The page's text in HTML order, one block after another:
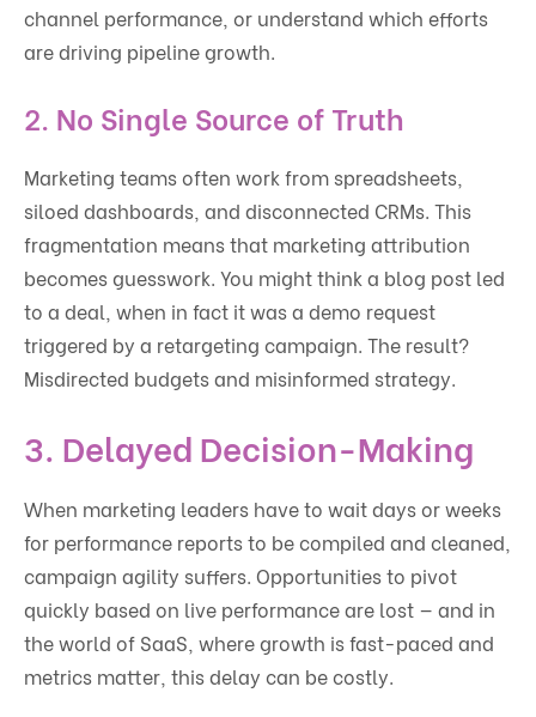
channel performance, or understand which efforts
are driving pipeline growth.
2. No Single Source of Truth
Marketing teams often work from spreadsheets,
siloed dashboards, and disconnected CRMs. This
fragmentation means that marketing attribution
becomes guesswork. You might think a blog post led
to a deal, when in fact it was a demo request
triggered by a retargeting campaign. The result?
Misdirected budgets and misinformed strategy.
3. Delayed Decision-Making
When marketing leaders have to wait days or weeks
for performance reports to be compiled and cleaned,
campaign agility suffers. Opportunities to pivot
quickly based on live performance are lost — and in
the world of SaaS, where growth is fast-paced and
metrics matter, this delay can be costly.